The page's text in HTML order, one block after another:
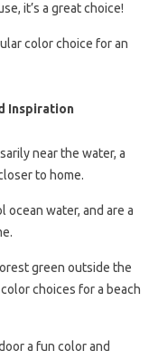
it’s a great choice!
color choice for an
Inspiration
near the water, a
to home.
ocean water, and are a
green outside the
choices for a beach
a fun color and